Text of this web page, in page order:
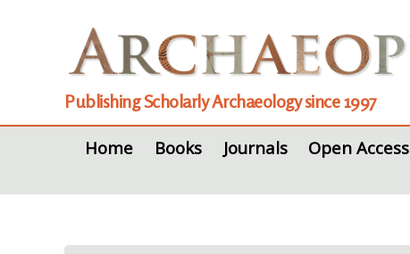
Publishing Scholarly Archaeology since 1997
Home
Books Journals Open Access